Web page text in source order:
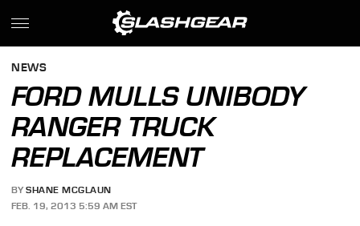
NEWS
FORD MULLS UNIBODY
RANGER TRUCK
REPLACEMENT
BY SHANE MCGLAUN
FEB. 19, 2013 5:59 AM EST